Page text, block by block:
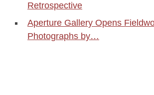
Retrospective
Aperture Gallery Opens
Photographs by…